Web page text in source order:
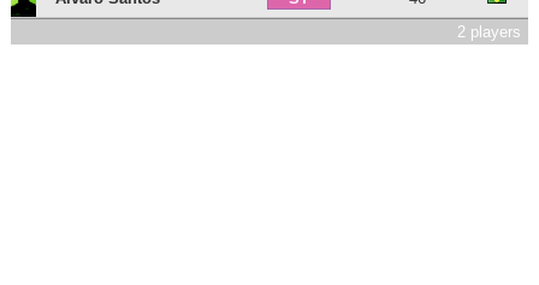
2 players